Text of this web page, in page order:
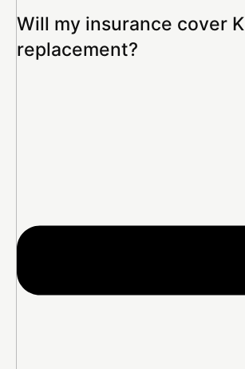
Will my insurance cover
replacement?